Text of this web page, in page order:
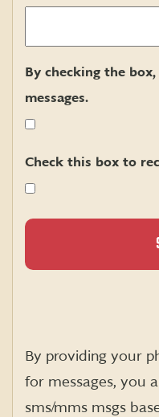
By checking the
messages.
Check this box to
By providing your
for messages, you
sms/mms msgs